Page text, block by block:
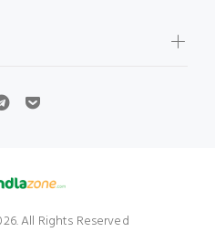
All Rights Reserved